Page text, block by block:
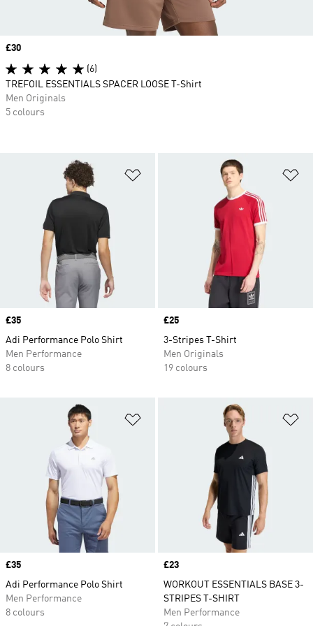
Price
£35
Adi Performance Polo Shirt
Men Performance
8 colours
Price
£25
3-Stripes T-Shirt
Men Originals
19 colours
Price
£35
Adi Performance Polo Shirt
Men Performance
8 colours
Price
£23
WORKOUT ESSENTIALS BASE 3-
STRIPES T-SHIRT
Men Performance
Price
£30
(6)
TREFOIL ESSENTIALS SPACER LOOSE T-Shirt
Men Originals
5 colours